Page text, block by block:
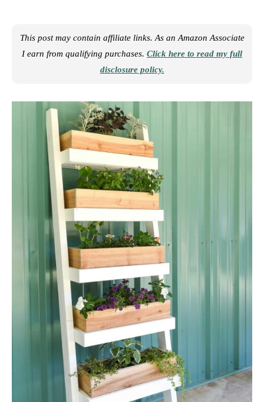
This post may contain affiliate links. As an Amazon Associate
I earn from qualifying purchases. Click here to read my full
disclosure policy.